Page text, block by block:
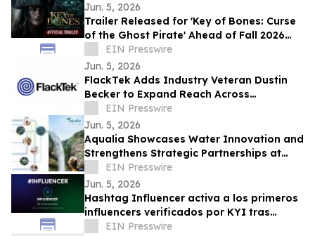
Jun. 5, 2026
Trailer Released for 'Key of Bones: Curse
of the Ghost Pirate' Ahead of Fall 2026
ReleaseEIN Presswire
Jun. 5, 2026
FlackTek Adds Industry Veteran Dustin
Becker to Expand Reach Across
Advanced Manufacturing Markets and
Accelerate Growth
EIN Presswire
Jun. 5, 2026
Aqualia Showcases Water Innovation and
Strengthens Strategic Partnerships at
IWA Leading Edge Conference 2026 in
Houston
EIN Presswire
Jun. 5, 2026
Hashtag Influencer activa a los primeros
influencers verificados por KYI tras
#Influencer Swim Week
EIN Presswire